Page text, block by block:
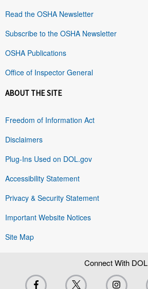
Read the OSHA Newsletter
Subscribe to the OSHA Newsletter
OSHA Publications
Office of Inspector General
ABOUT THE SITE
Freedom of Information Act
Disclaimers
Plug-Ins Used on DOL.gov
Accessibility Statement
Privacy & Security Statement
Important Website Notices
Site Map
Connect With DOL